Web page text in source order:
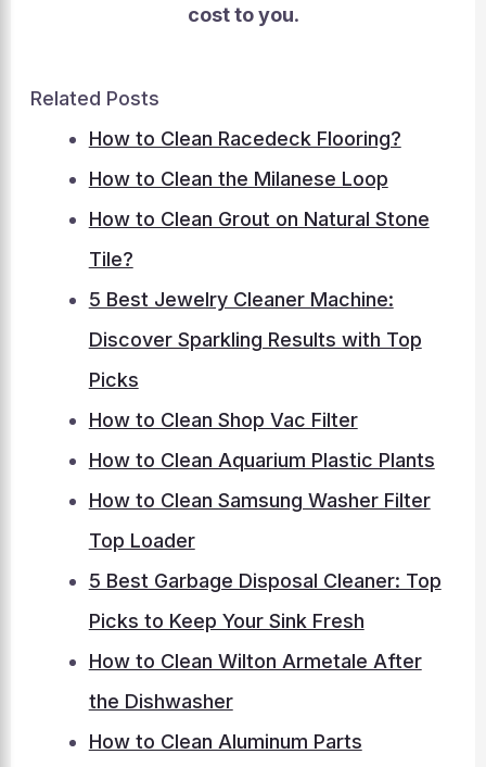
cost to you.
Related Posts
How to Clean Racedeck Flooring?
How to Clean the Milanese Loop
How to Clean Grout on Natural Stone
Tile?
5 Best Jewelry Cleaner Machine:
Discover Sparkling Results with Top
Picks
How to Clean Shop Vac Filter
How to Clean Aquarium Plastic Plants
How to Clean Samsung Washer Filter
Top Loader
5 Best Garbage Disposal Cleaner: Top
Picks to Keep Your Sink Fresh
How to Clean Wilton Armetale After
the Dishwasher
How to Clean Aluminum Parts